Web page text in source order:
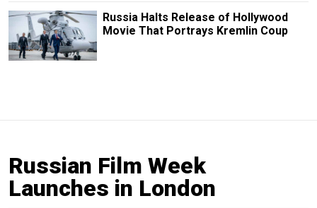
Russia Halts Release of Hollywood
Movie That Portrays Kremlin Coup
Russian Film Week
Launches in London